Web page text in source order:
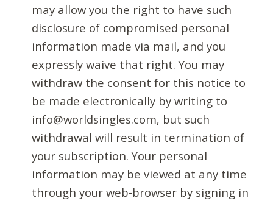
may allow you the right to have such
disclosure of compromised personal
information made via mail, and you
expressly waive that right. You may
withdraw the consent for this notice to
be made electronically by writing to
info@worldsingles.com, but such
withdrawal will result in termination of
your subscription. Your personal
information may be viewed at any time
through your web-browser by signing in